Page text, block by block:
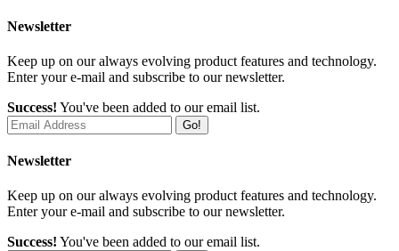
Newsletter
Keep up on our always evolving product features and technology.
Enter your e-mail and subscribe to our newsletter.
Success! You've been added to our email list.
Go!
Newsletter
Keep up on our always evolving product features and technology.
Enter your e-mail and subscribe to our newsletter.
Success! You've been added to our email list.